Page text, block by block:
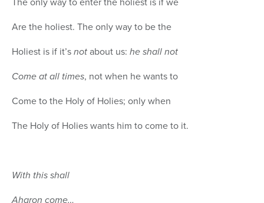
Are the holiest. The only way to be the
Holiest is if it’snotabout us: he shall not
Come at all times, not when he wants to
Come to the Holy of Holies; only when
The Holy of Holies wants him to come to it.
With this shall
Aharon come…